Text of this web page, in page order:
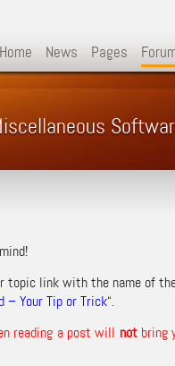
Home News Pages
link with the name of
– Your Tip or Trick“.
reading a post will notbring